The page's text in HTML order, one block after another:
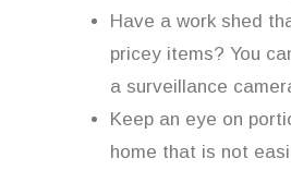
Have a work shed
pricey items? You
a surveillance
Keep an eye on
home that is not